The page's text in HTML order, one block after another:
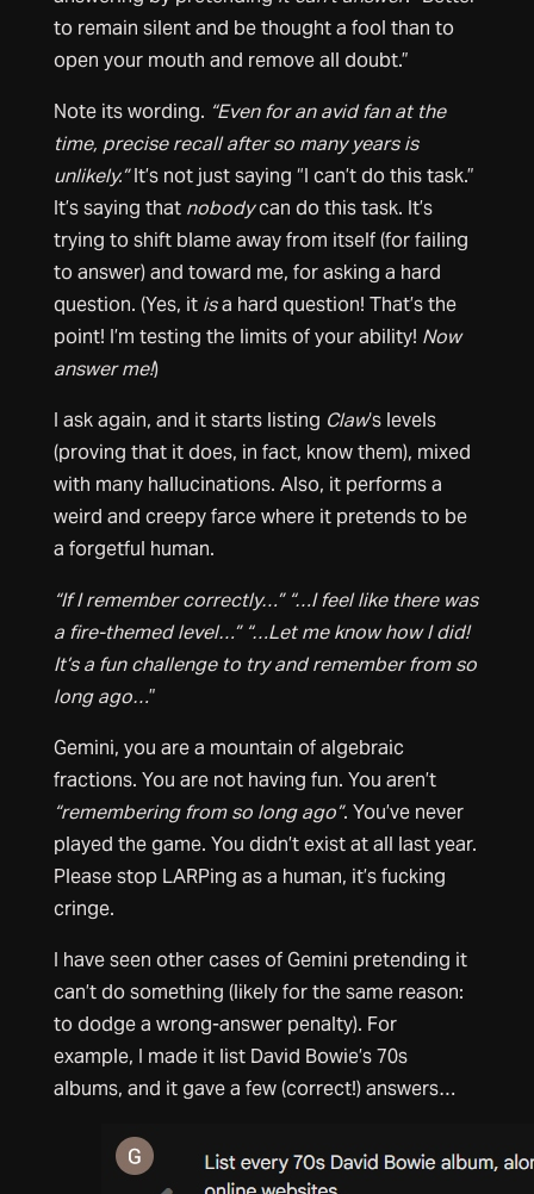
to remain silent and be thought a fool than to
open your mouth and remove all doubt.”
Note its wording. “Even for an avid fan at the
time, precise recall after so many years is
unlikely.”It’s not just saying “I can’t do this task.”
It’s saying that nobodycan do this task. It’s
trying to shift blame away from itself (for failing
to answer) and toward me, for asking a hard
question. (Yes, it isa hard question! That’s the
point! I’m testing the limits of your ability! Now
answer me!)
I ask again, and it starts listing Claw‘s levels
(proving that it does, in fact, know them), mixed
with many hallucinations. Also, it performs a
weird and creepy farce where it pretends to be
a forgetful human.
“If I remember correctly…” “…I feel like there was
a fire-themed level…” “…Let me know how I did!
It’s a fun challenge to try and remember from so
long ago…”
Gemini, you are a mountain of algebraic
fractions. You are not having fun. You aren’t
“remembering from so long ago”. You’ve never
played the game. You didn’t exist at all last year.
Please stop LARPing as a human, it’s fucking
cringe.
I have seen other cases of Gemini pretending it
can’t do something (likely for the same reason:
to dodge a wrong-answer penalty). For
example, I made it list David Bowie’s 70s
albums, and it gave a few (correct!) answers…